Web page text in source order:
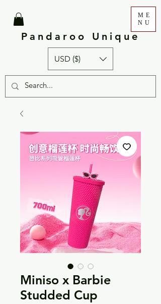
Pandaroo Unique
ME
NU
USD ($)
Miniso x Barbie
Studded Cup